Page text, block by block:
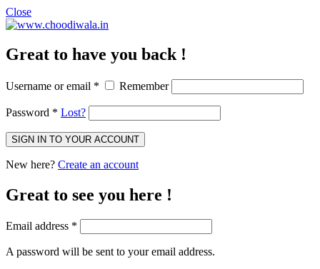
Close
Great to have you back !
Username or email * Remember
Password * Lost?
SIGN IN TO YOUR ACCOUNT
New here? Create an account
Great to see you here !
Email address *
A password will be sent to your email address.